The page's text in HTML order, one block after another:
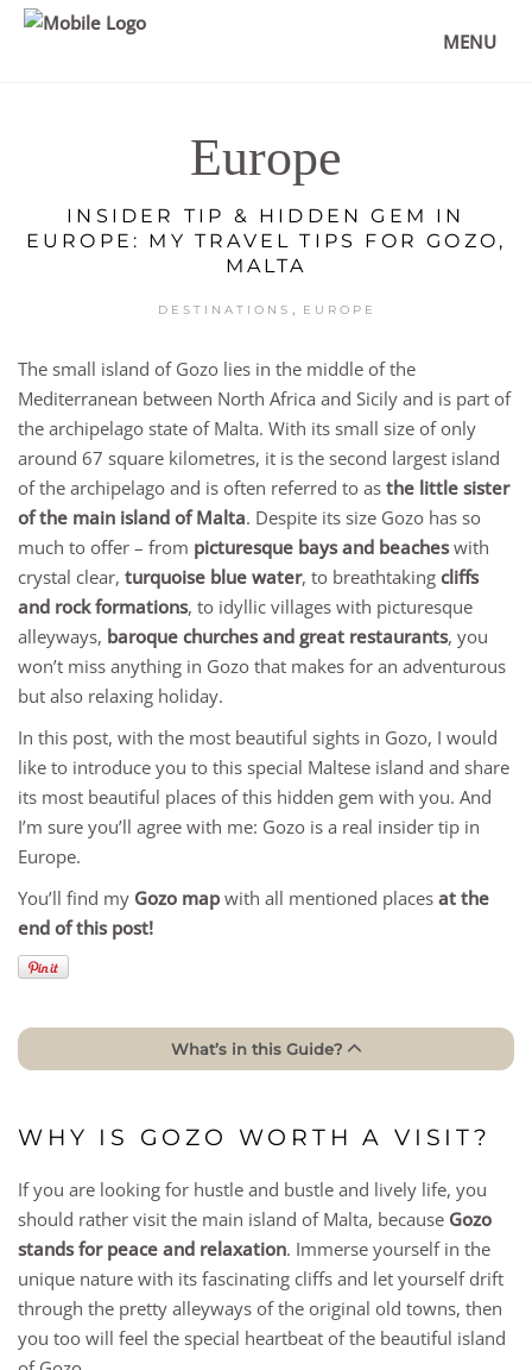
MENU
Europe
INSIDER TIP & HIDDEN GEM IN
EUROPE: MY TRAVEL TIPS FOR GOZO,
MALTA
DESTINATIONS , EUROPE
The small island of Gozo lies in the middle of the
Mediterranean between North Africa and Sicily and is part of
the archipelago state of Malta. With its small size of only
around 67 square kilometres, it is the second largest island
of the archipelago and is often referred to as the little sister
of the main island of Malta. Despite its size Gozo has so
much to offer – from picturesque bays and beacheswith
crystal clear, turquoise blue water, to breathtaking cliffs
and rock formations, to idyllic villages with picturesque
alleyways, baroque churches and great restaurants, you
won’t miss anything in Gozo that makes for an adventurous
but also relaxing holiday.
In this post, with the most beautiful sights in Gozo, I would
like to introduce you to this special Maltese island and share
its most beautiful places of this hidden gem with you. And
I’m sure you’ll agree with me: Gozo is a real insider tip in
Europe.
You’ll find my Gozo map with all mentioned places at the
end of this post!
What’s in this Guide?
WHY IS GOZO WORTH A VISIT?
If you are looking for hustle and bustle and lively life, you
should rather visit the main island of Malta, because Gozo
stands for peace and relaxation. Immerse yourself in the
unique nature with its fascinating cliffs and let yourself drift
through the pretty alleyways of the original old towns, then
you too will feel the special heartbeat of the beautiful island